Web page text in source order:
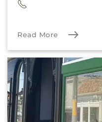
Read More